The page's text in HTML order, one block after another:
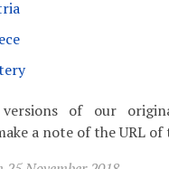
of our
a note of the URL